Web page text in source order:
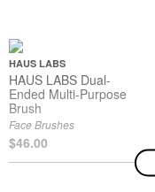
HAUS LABS
HAUS LABS Dual-
Ended Multi-Purpose
Brush
Face Brushes
$46.00